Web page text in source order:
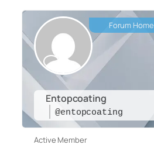
Entopcoating
@entopcoating
Forum Home
Active Member